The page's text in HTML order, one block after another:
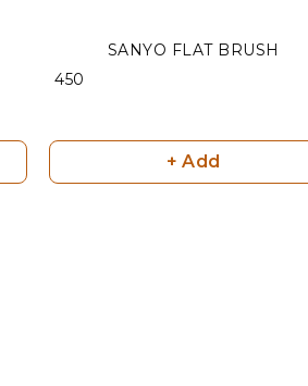
SANYO FLAT BRUSH
₹ 450
+ Add